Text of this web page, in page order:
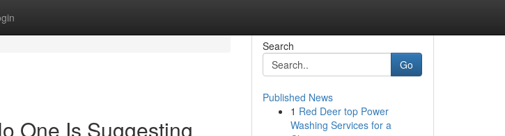
One Is Suggesting
Search
Go
Published News
1 Red Deer top Power
Washing Services for a